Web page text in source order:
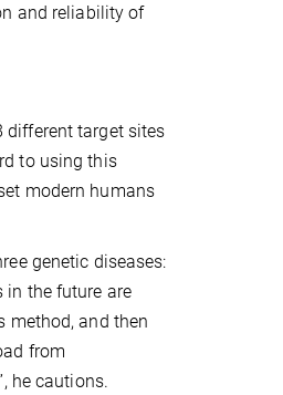
and reliability of
different target sites
to using this
modern humans
genetic diseases:
in the future are
method, and then
from
he cautions.